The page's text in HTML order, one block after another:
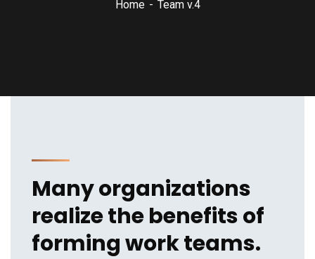
Home Team v.4
Many organizations
realize the benefits of
forming work teams.